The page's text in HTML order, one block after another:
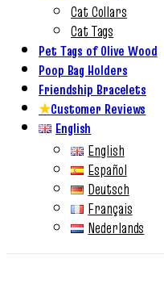
Cat Collars
Cat Tags
Pet Tags of Olive Wood
Poop Bag Holders
Friendship Bracelets
★Customer Reviews
English
English
Español
Deutsch
Français
Nederlands